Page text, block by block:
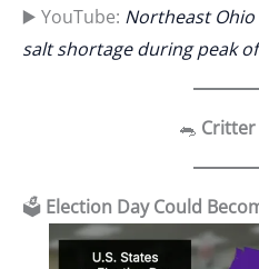
▶️ YouTube: Northeast
salt shortage during peak
🐀
🗳️ Election Day Could